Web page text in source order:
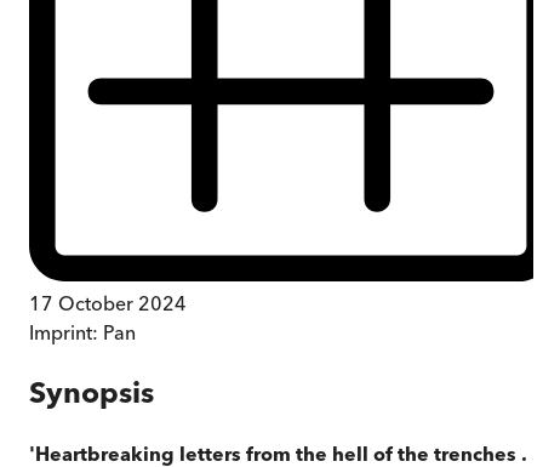
17 October 2024
Imprint: Pan
Synopsis
'Heartbreaking letters from the hell of the trenches . .